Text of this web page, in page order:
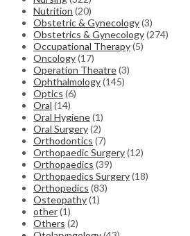
Nutrition (20)
Obstetric & Gynecology(3)
Obstetrics & Gynecology(274)
Occupational Therapy(5)
Oncology(17)
Operation Theatre(3)
Ophthalmology(145)
Optics (6)
Oral (14)
Oral Hygiene(1)
Oral Surgery(2)
Orthodontics (7)
Orthopaedic Surgery(12)
Orthopaedics (39)
Orthopaedics Surgery(18)
Orthopedics (83)
Osteopathy(1)
other(1)
Others (2)